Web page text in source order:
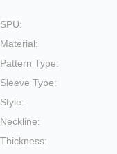
SPU:
Material:
Pattern Type:
Sleeve Type:
Style:
Neckline:
Thickness: